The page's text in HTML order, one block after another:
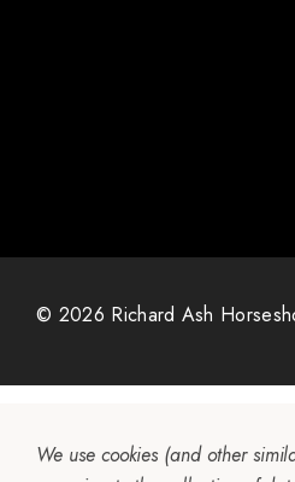
© 2026 Richard Ash
We use cookies (and other